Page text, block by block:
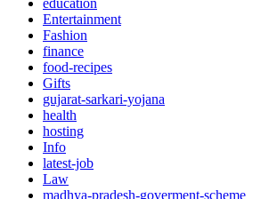
education
Entertainment
Fashion
finance
food-recipes
Gifts
gujarat-sarkari-yojana
health
hosting
Info
latest-job
Law
madhya-pradesh-goverment-scheme